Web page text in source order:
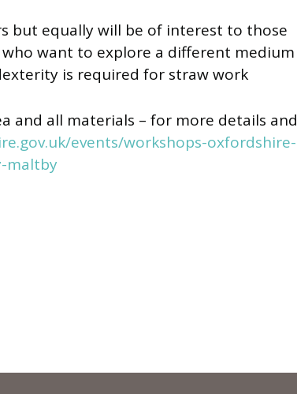
but equally will be of interest to those
want to explore a different medium
is required for straw work
and all materials – for more details and
events/workshops-oxfordshire-
maltby